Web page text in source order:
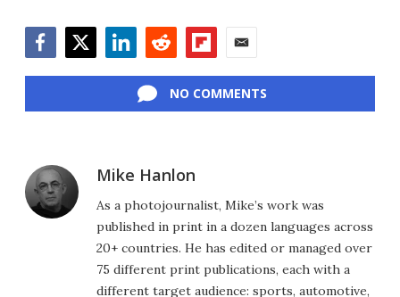
NO COMMENTS
Mike Hanlon
As a photojournalist, Mike’s work was
published in print in a dozen languages across
20+ countries. He has edited or managed over
75 different print publications, each with a
different target audience: sports, automotive,